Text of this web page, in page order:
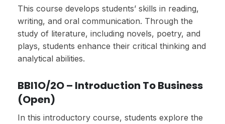
This course develops students’ skills in reading,
writing, and oral communication. Through the
study of literature, including novels, poetry, and
plays, students enhance their critical thinking and
analytical abilities.
BBI1O/2O – Introduction To Business
(Open)
In this introductory course, students explore the